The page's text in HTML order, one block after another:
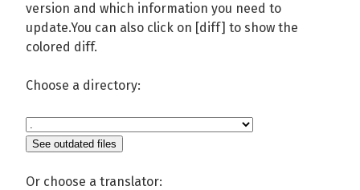
version and which information you need to
update.You can also click on [diff] to show the
colored diff.
Choose a directory:
Or choose a translator: